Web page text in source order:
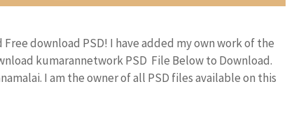
download PSD! I have added my own work of the
kumarannetwork PSD File Below to Download.
I am the owner of all PSD files available on this